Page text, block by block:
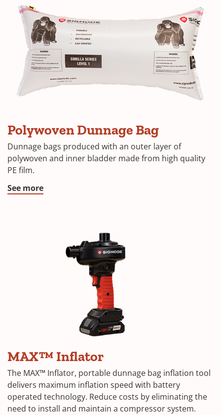
Polywoven Dunnage Bag
Dunnage bags produced with an outer layer of
polywoven and inner bladder made from high quality
PE film.
See more
MAX™ Inflator
The MAX™ Inflator, portable dunnage bag inflation tool
delivers maximum inflation speed with battery
operated technology. Reduce costs by eliminating the
need to install and maintain a compressor system.